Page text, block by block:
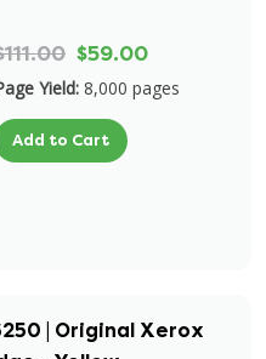
$59.00
Yield: 8,000 pages
Add to Cart
| Original Xerox